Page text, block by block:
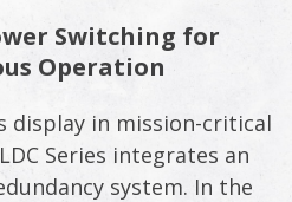
Switching for
Operation
display in mission-critical
Series integrates an
system. In the